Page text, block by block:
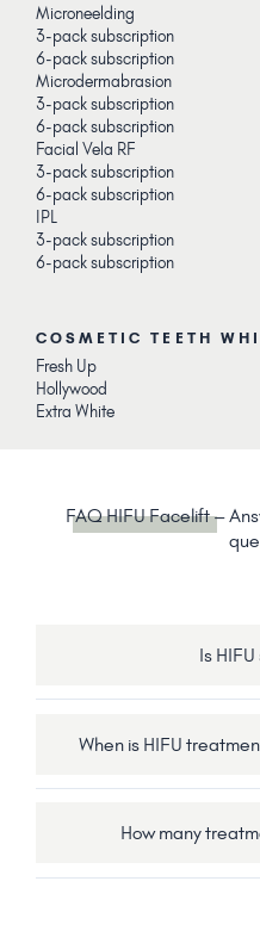
Microneelding
3-pack subscription
6-pack subscription
Microdermabrasion
3-pack subscription
6-pack subscription
Facial Vela RF
3-pack subscription
6-pack subscription
IPL
3-pack subscription
6-pack subscription
COSMETIC TEETH
Fresh Up
Hollywood
Extra White
FAQ HIFU Facelift–
Is
When is HIFU
How many